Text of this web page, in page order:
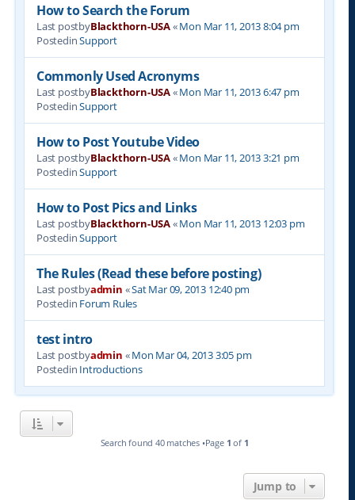
How to Search the Forum
Last postbyBlackthorn-USA«Mon Mar 11, 2013 8:04 pm
PostedinSupport
Commonly Used Acronyms
Last postbyBlackthorn-USA«Mon Mar 11, 2013 6:47 pm
PostedinSupport
How to Post Youtube Video
Last postbyBlackthorn-USA«Mon Mar 11, 2013 3:21 pm
PostedinSupport
How to Post Pics and Links
Last postbyBlackthorn-USA«Mon Mar 11, 2013 12:03 pm
PostedinSupport
The Rules (Read these before posting)
Last postbyadmin «Sat Mar 09, 2013 12:40 pm
Postedin Forum Rules
test intro
Last postbyadmin «Mon Mar 04, 2013 3:05 pm
Postedin Introductions
Search found 40 matches •Page 1 of 1
Jump to